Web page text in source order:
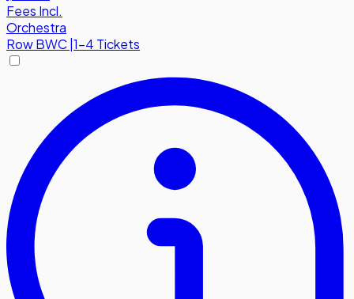
Fees Incl.
Orchestra
RowBWC 1-4 Tickets